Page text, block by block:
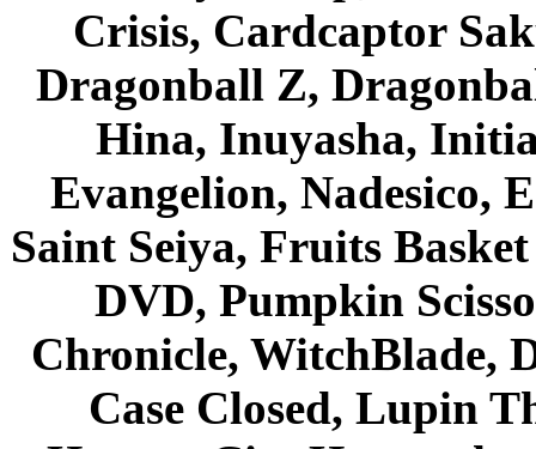
Crisis, Cardcaptor
Dragonball Z,
Hina, Inuyasha,
Evangelion, Nadesico,
Saint Seiya, Fruits
DVD, Pumpkin
Chronicle, WitchBlade,
Case Closed, Lupin